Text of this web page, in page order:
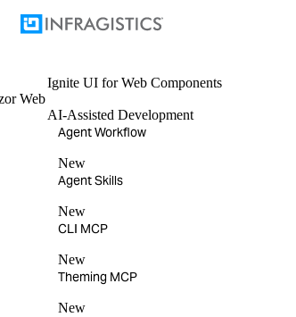
Web
Ignite UI for Web Components
AI-Assisted Development
Agent Workflow
New
Agent Skills
New
CLI MCP
New
Theming MCP
New